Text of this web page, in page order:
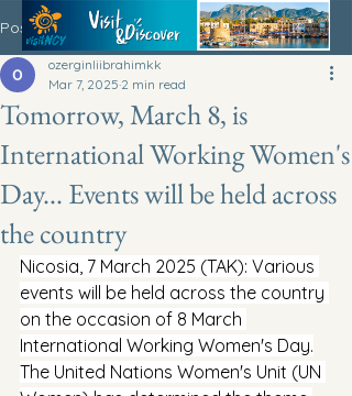
Post
Tomorrow, March 8, is
International Working Women's
Day... Events will be held across
the country
ozerginliibrahimkk
Mar 7, 2025 2 min read
Nicosia, 7 March 2025 (TAK): Various
events will be held across the country
on the occasion of 8 March
International Working Women's Day.
The United Nations Women's Unit (UN